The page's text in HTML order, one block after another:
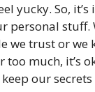
yucky. So,
personal stuff.
we trust or we
too much, it’s
our secrets